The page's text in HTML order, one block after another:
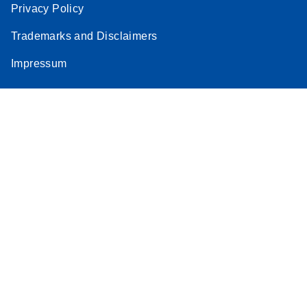
Privacy Policy
Trademarks and Disclaimers
Impressum